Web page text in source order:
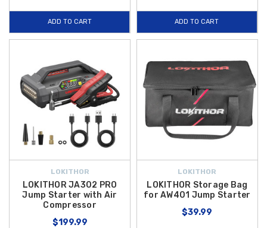
ADD TO CART ADD TO CART
LOKITHOR
LOKITHOR JA302 PRO
Jump Starter with Air
Compressor
$199.99
LOKITHOR
LOKITHOR Storage Bag
for AW401 Jump Starter
$39.99